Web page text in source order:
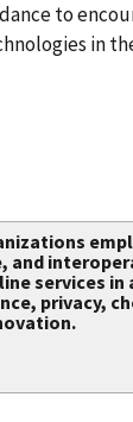
to
in
and
services in
privacy,